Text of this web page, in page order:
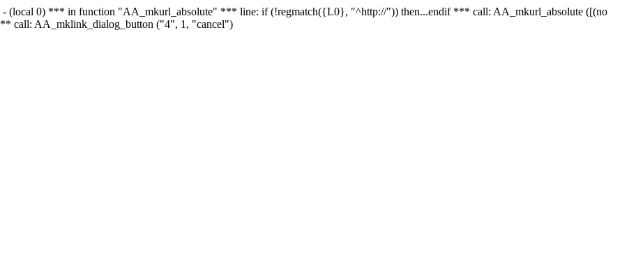
- (local 0) *** in function "AA_mkurl_absolute" *** line: if (!regmatch({L0}, "^http://")) then...endif *** call: AA_mkurl_absolute ([(no
call: AA_mklink_dialog_button ("4", 1, "cancel")